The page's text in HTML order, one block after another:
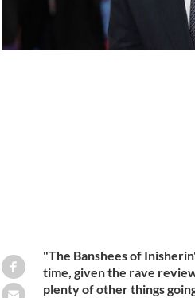
"The Banshees of
time, given the rave
plenty of other things